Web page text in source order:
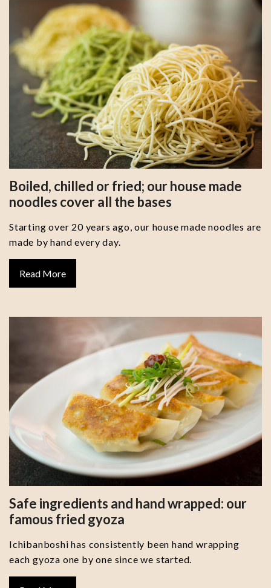
Boiled, chilled or fried; our house made
noodles cover all the bases
Starting over 20 years ago, our house made noodles are
made by hand every day.
Read More
Safe ingredients and hand wrapped: our
famous fried gyoza
Ichibanboshi has consistently been hand wrapping
each gyoza one by one since we started.